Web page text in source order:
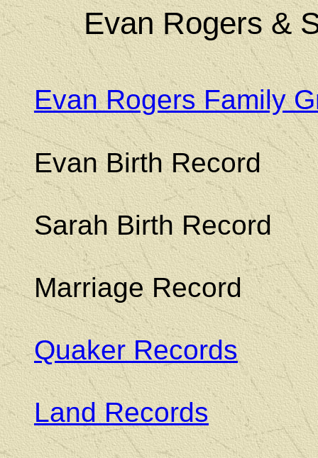
Evan Rogers &
Evan Rogers Family
Evan Birth Record
Sarah Birth Record
Marriage Record
Quaker Records
Land Records